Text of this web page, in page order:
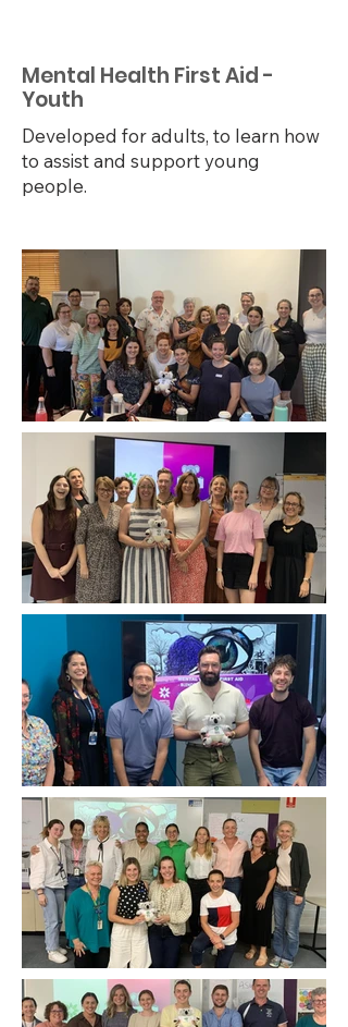
Mental Health First Aid -
Youth
Developed for adults, to learn how
to assist and support young
people.